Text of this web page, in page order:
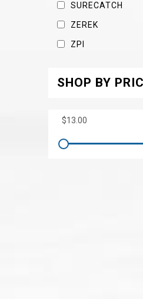
SURECATCH
ZEREK
ZPI
SHOP BY